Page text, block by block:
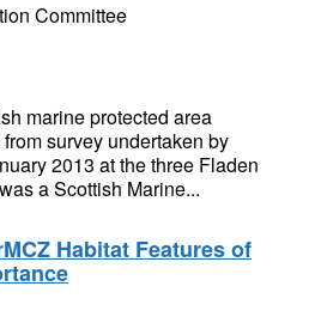
Committee
marine protected area
survey undertaken by
2013 at the three Fladen
a Scottish Marine...
Habitat Features of